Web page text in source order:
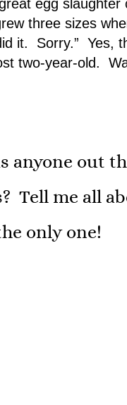
egg
three sizes
it. Sorry.” Yes,
two-year-old.
anyone out
Tell me all
only one!